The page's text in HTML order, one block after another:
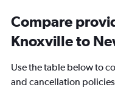
Compare
Knoxville to
Use the table below to
and cancellation